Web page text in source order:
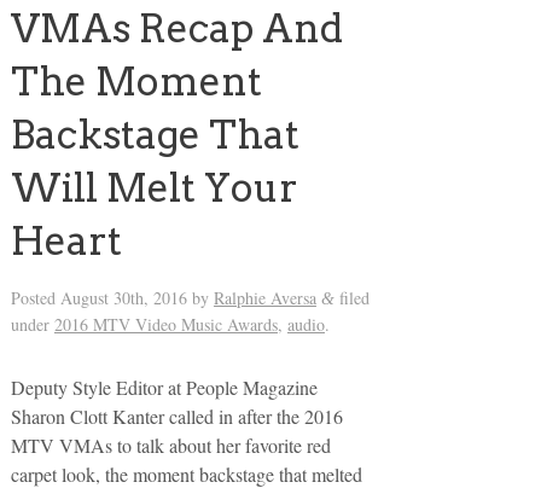
VMAs Recap And
The Moment
Backstage That
Will Melt Your
Heart
Posted August 30th, 2016by Ralphie Aversa &filed
under 2016 MTV Video Music Awards, audio.
Deputy Style Editor at People Magazine
Sharon Clott Kanter called in after the 2016
MTV VMAs to talk about her favorite red
carpet look, the moment backstage that melted